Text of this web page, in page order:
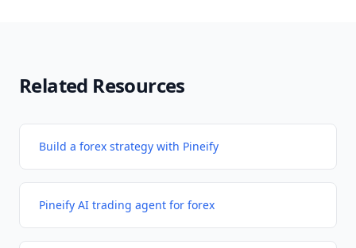
Related Resources
Build a forex strategy with Pineify
Pineify AI trading agent for forex